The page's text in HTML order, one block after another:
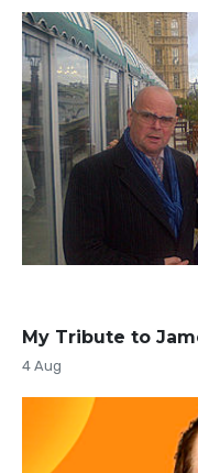
My Tribute to
4 Aug